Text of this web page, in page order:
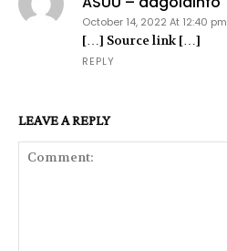
October 14, 2022 At 12:40 pm
[…] Source link […]
REPLY
LEAVE A REPLY